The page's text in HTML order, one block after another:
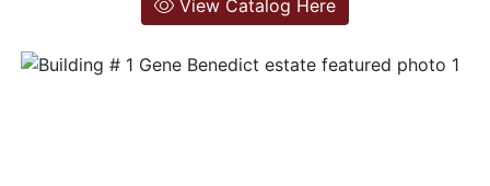
View Catalog Here